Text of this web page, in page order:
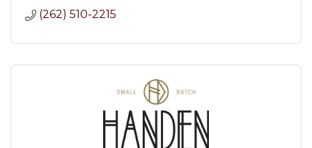
(262) 510-2215